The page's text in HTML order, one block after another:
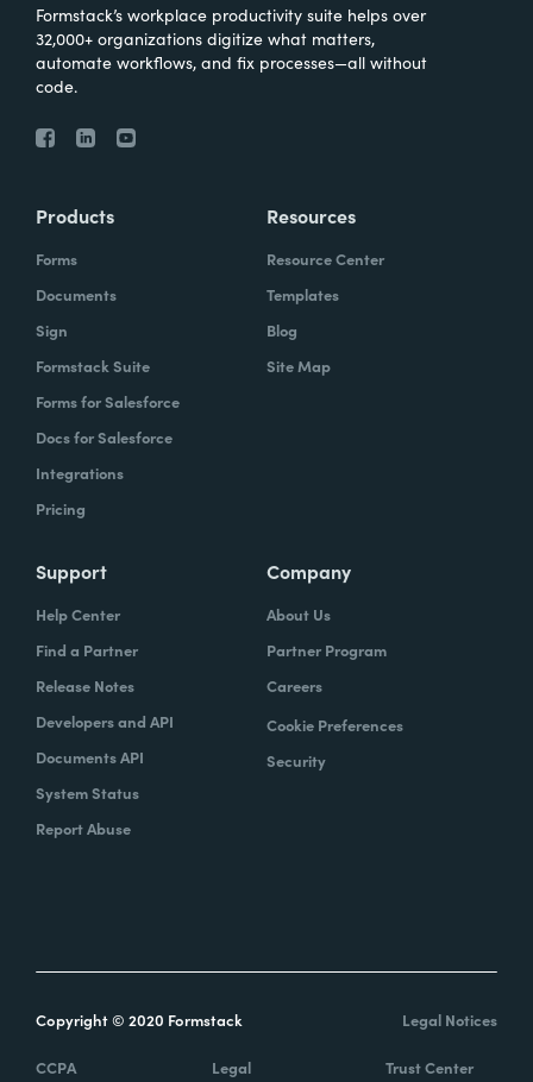
Formstack’s workplace productivity suite helps over
32,000+ organizations digitize what matters,
automate workflows, and fix processes—all without
code.
Products
Forms
Documents
Sign
Formstack Suite
Forms for Salesforce
Docs for Salesforce
Integrations
Pricing
Resources
Resource Center
Templates
Blog
Site Map
Support
Help Center
Find a Partner
Release Notes
Developers and API
Documents API
System Status
Report Abuse
Company
About Us
Partner Program
Careers
Cookie Preferences
Security
Copyright © 2020 Formstack Legal Notices
CCPA Legal Trust Center